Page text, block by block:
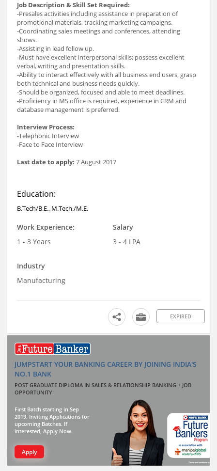
Job Description & Skill Set Required:
-Presales activities including assistance in preparation of
promotional materials, tracking marketing campaigns.
-Coordinating sales meetings and conferences, attending
shows.
-Assisting in lead follow up.
-Must have excellent interpersonal skills; possess excellent
verbal, writing and presentation skills.
-Ability to interact effectively with all business end users, grasp
both technical and business needs quickly.
-Should be organized, focused and able to meet deadlines.
-Proficiency in MS office is required, experience in CRM and
database management is preferred.
Interview Process:
-Telephonic Interview
-Face to Face Interview
Last date to apply: 7 August 2017
Education:
B.Tech/B.E., M.Tech./M.E.
Work Experience:
1 - 3 Years
Salary
3 - 4 LPA
Industry
Manufacturing
EXPIRED
JUMPSTART YOUR BANKING CAREER BY JOINING INDIA'S
NO.1 BANK
POST GRADUATE DIPLOMA IN SALES & RELATIONSHIP BANKING + JOB
OPPORTUNITY
First Batch starting in Sep
2019. Inviting Applications for
upcoming Batches. If
interested, Apply Now.
Apply